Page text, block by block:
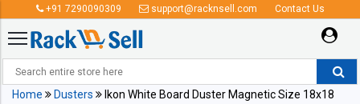
+91 7290090309 support@racknsell.com Contact Us
Home Dusters
Ikon White Board Duster Magnetic Size 18x18